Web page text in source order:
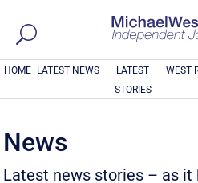
HOME LATEST NEWS
LATEST
STORIES
WEST
News
Latest news stories – as it